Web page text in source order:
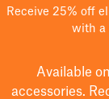
Receive 25% off
with a
Available
accessories.